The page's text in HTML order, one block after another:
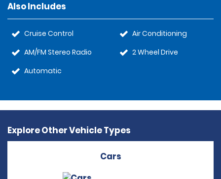
Also Includes
Cruise Control
AM/FM Stereo Radio
Automatic
Air Conditioning
2 Wheel Drive
Explore Other Vehicle Types
Cars